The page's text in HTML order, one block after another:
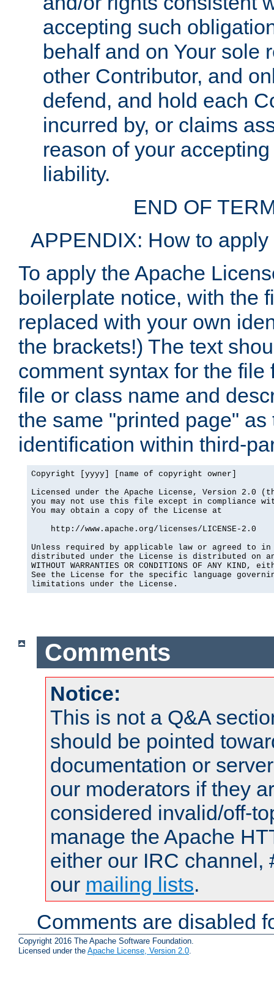
accepting such
behalf and on Your sole
other Contributor, and
defend, and hold each
incurred by, or claims
reason of your
liability.
END OF
APPENDIX: How to
To apply the Apache
boilerplate notice, with the
replaced with your own
the brackets!) The text
comment syntax for the
file or class name and
the same "printed page"
identification within third-
Copyright [yyyy] [name of copyright owner]
Licensed under the Apache License, Version 2.0
you may not use this file except in compliance
You may obtain a copy of the License at
    http://www.apache.org/licenses/LICENSE-2.0
Unless required by applicable law or agreed to
distributed under the License is distributed on an
WITHOUT WARRANTIES OR CONDITIONS OF ANY
See the License for the specific language
limitations under the License.
Comments
Notice:
This is not a Q&A
should be pointed
documentation or
our moderators if they
considered invalid/off-
manage the Apache
either our IRC channel,
our mailing lists.
Comments are disabled
Copyright 2016 The Apache Software Foundation.
Licensed under the Apache License, Version 2.0.